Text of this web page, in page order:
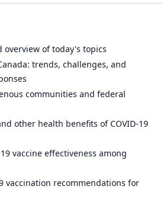
of today's topics
trends, challenges, and
communities and federal
other health benefits of COVID-19
vaccine effectiveness among
vaccination recommendations for